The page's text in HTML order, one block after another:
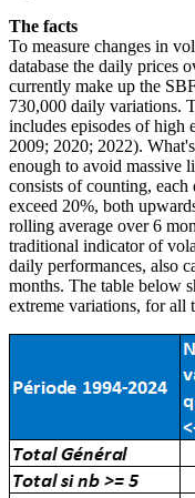
The facts
To measure changes in
database the daily prices
currently make up the
730,000 daily variations.
includes episodes of
2009; 2020; 2022).
enough to avoid massive
consists of counting,
exceed 20%, both
rolling average over 6
traditional indicator of
daily performances, also
months. The table below
extreme variations, for all